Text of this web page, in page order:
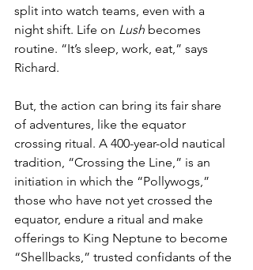
split into watch teams, even with a
night shift. Life on Lush becomes
routine. “It’s sleep, work, eat,” says
Richard.
But, the action can bring its fair share
of adventures, like the equator
crossing ritual. A 400-year-old nautical
tradition, “Crossing the Line,” is an
initiation in which the “Pollywogs,”
those who have not yet crossed the
equator, endure a ritual and make
offerings to King Neptune to become
“Shellbacks,” trusted confidants of the